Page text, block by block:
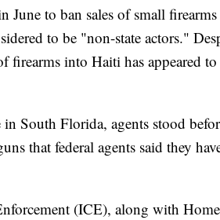
to ban sales of small
to be "non-state actors."
into Haiti has appeared
South Florida, agents stood
that federal agents said they
(ICE), along with